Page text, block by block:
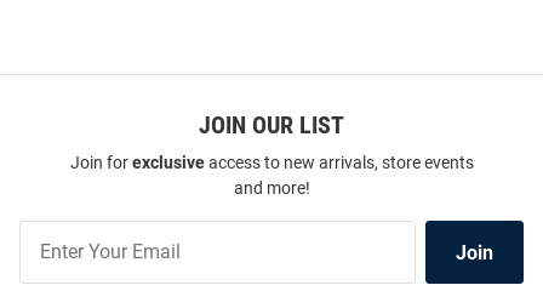
JOIN OUR LIST
Join forexclusiveaccess to new arrivals, store events
and more!
Our
Join